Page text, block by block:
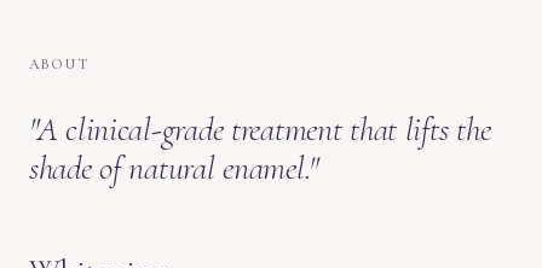
ABOUT
"A clinical-grade treatment that lifts the
shade of natural enamel."